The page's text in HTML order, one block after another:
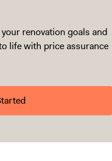
renovation goals and
life with price assurance